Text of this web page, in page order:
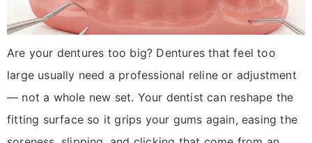
Are your dentures too big? Dentures that feel too
large usually need a professional reline or adjustment
— not a whole new set. Your dentist can reshape the
fitting surface so it grips your gums again, easing the